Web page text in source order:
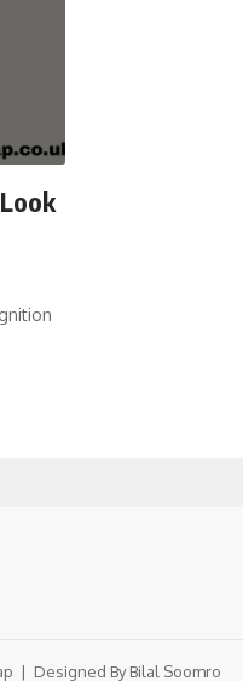
| Designed ByBilal Soomro